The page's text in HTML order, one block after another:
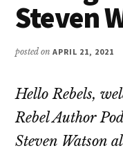
Steven
posted onAPRIL 21, 2021
Hello Rebels,
Rebel Author
Steven Watson